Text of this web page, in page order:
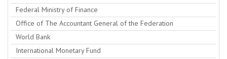
Federal Ministry of Finance
Office of The Accountant General of the Federation
World Bank
International Monetary Fund